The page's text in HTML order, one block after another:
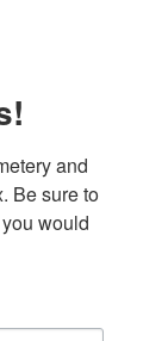
and
Be sure to
would